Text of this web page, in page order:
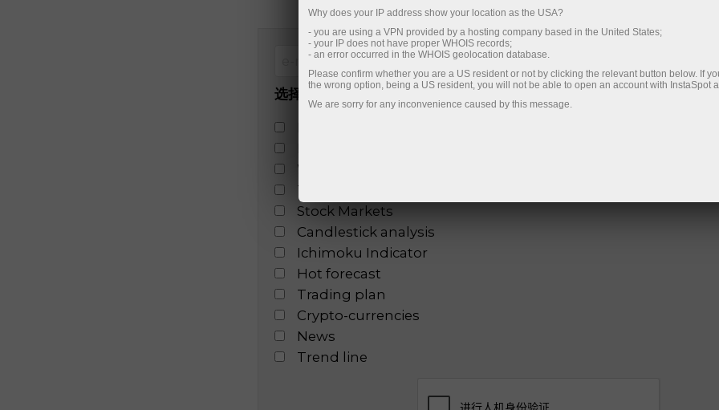
选择主题：
Wave analysis
Technical analysis
Stock Markets
Candlestick analysis
Ichimoku Indicator
Hot forecast
Trading plan
Crypto-currencies
News
Trend line
Why does your IP address show your location as the USA?
- you are using a VPN provided by a hosting company based in the United States;
- your IP does not have proper WHOIS records;
- an error occurred in the WHOIS geolocation database.
Please confirm whether you are a US resident or not by clicking the relevant button below. If
the wrong option, being a US resident, you will not be able to open an account with InstaSpot
We are sorry for any inconvenience caused by this message.